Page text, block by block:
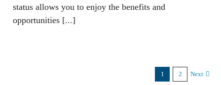
status allows you to enjoy the benefits and
opportunities [...]
1 2 Next